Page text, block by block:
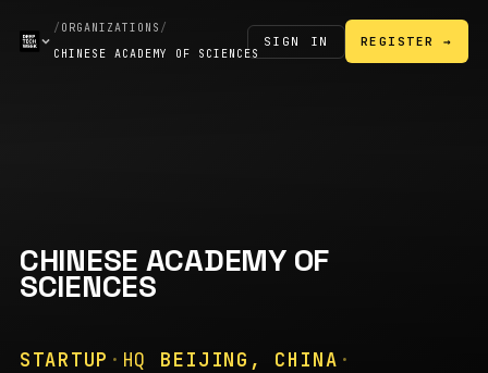
/ ORGANIZATIONS /
CHINESE ACADEMY OF SCIENCES
SIGN IN REGISTER →
CHINESE ACADEMY OF
SCIENCES
STARTUP · HQ BEIJING, CHINA ·